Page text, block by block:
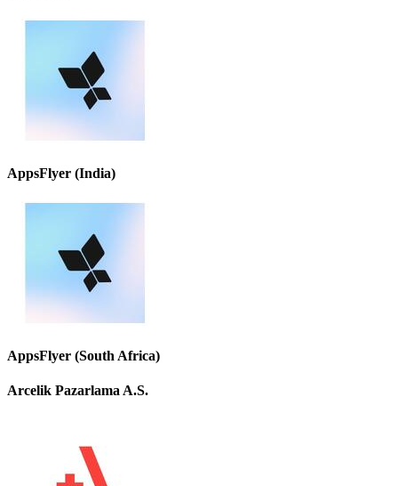
AppsFlyer (India)
AppsFlyer (South Africa)
Arcelik Pazarlama A.S.